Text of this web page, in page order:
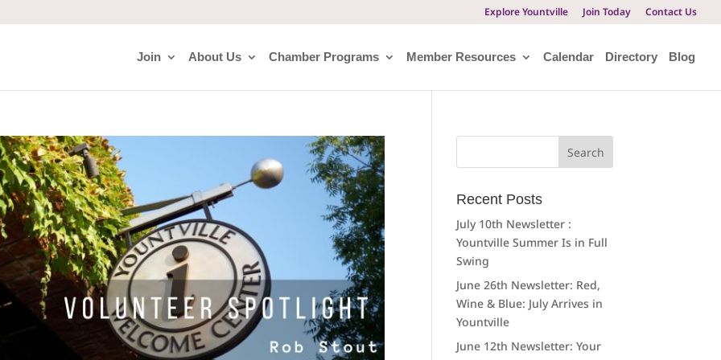
Explore Yountville Join Today Contact Us
Join About Us Chamber Programs Member Resources Calendar Directory Blog
Search
Recent Posts
July 10th Newsletter :
Yountville Summer Is in Full
Swing
June 26th Newsletter: Red,
Wine & Blue: July Arrives in
Yountville
June 12th Newsletter: Your